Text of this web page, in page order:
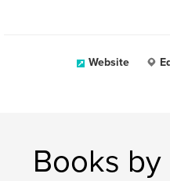
Website
Books